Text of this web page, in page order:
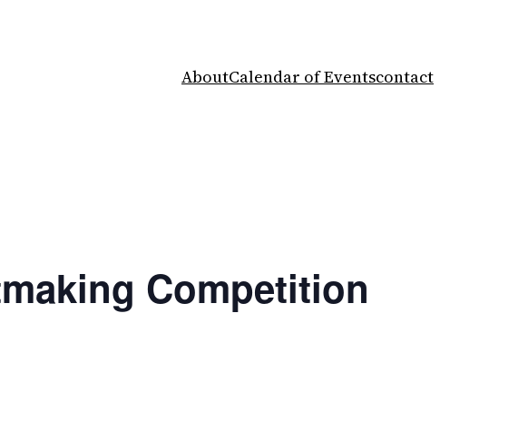
AboutCalendar of Eventscontact
Competition